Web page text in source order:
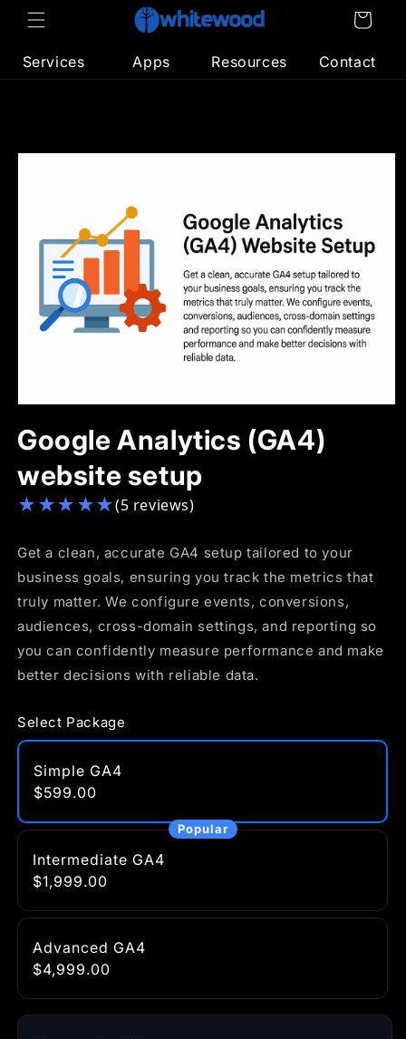
Skip to
content
Cart
Services Apps Resources Contact
Skip to
Google Analytics (GA4)
website setup
★★★★★(5 reviews)
Get a clean, accurate GA4 setup tailored to your
business goals, ensuring you track the metrics that
truly matter. We configure events, conversions,
audiences, cross-domain settings, and reporting so
you can confidently measure performance and make
better decisions with reliable data.
Select Package
Simple GA4
$599.00
Intermediate GA4
$1,999.00
Advanced GA4
$4,999.00